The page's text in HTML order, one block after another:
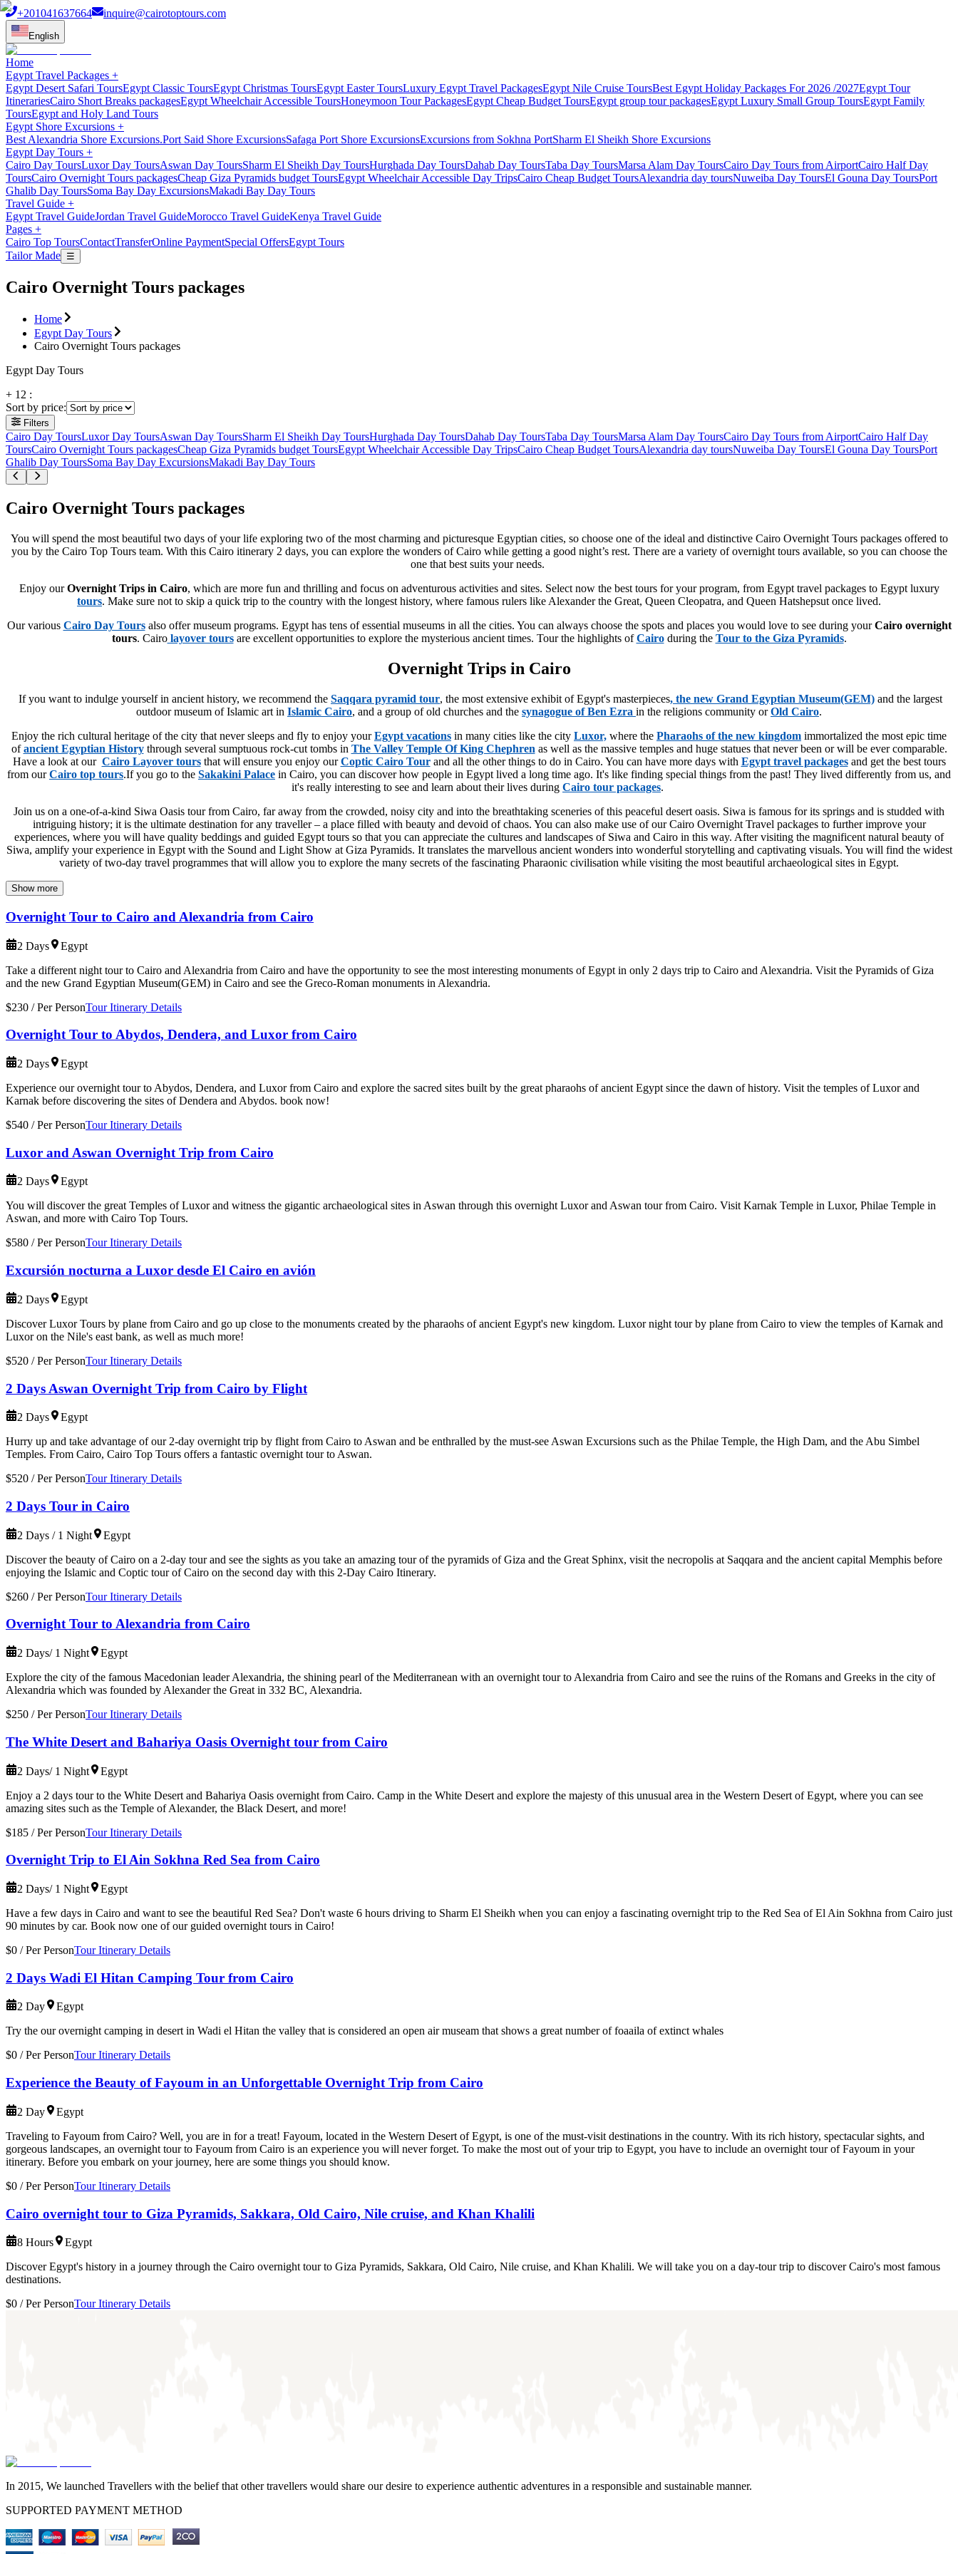
+201041637664 inquire@cairotoptours.com
English
Home
Egypt Travel Packages +
Egypt Desert Safari ToursEgypt Classic ToursEgypt Christmas ToursEgypt Easter ToursLuxury Egypt Travel PackagesEgypt Nile Cruise ToursBest Egypt Holiday Packages For 2026 /2027Egypt Tour
ItinerariesCairo Short Breaks packagesEgypt Wheelchair Accessible ToursHoneymoon Tour PackagesEgypt Cheap Budget ToursEgypt group tour packagesEgypt Luxury Small Group ToursEgypt Family
ToursEgypt and Holy Land Tours
Egypt Shore Excursions +
Best Alexandria Shore Excursions.Port Said Shore ExcursionsSafaga Port Shore ExcursionsExcursions from Sokhna PortSharm El Sheikh Shore Excursions
Egypt Day Tours +
Cairo Day ToursLuxor Day ToursAswan Day ToursSharm El Sheikh Day ToursHurghada Day ToursDahab Day ToursTaba Day ToursMarsa Alam Day ToursCairo Day Tours from AirportCairo Half Day
ToursCairo Overnight Tours packagesCheap Giza Pyramids budget ToursEgypt Wheelchair Accessible Day TripsCairo Cheap Budget ToursAlexandria day toursNuweiba Day ToursEl Gouna Day ToursPort
Ghalib Day ToursSoma Bay Day ExcursionsMakadi Bay Day Tours
Travel Guide +
Egypt Travel GuideJordan Travel GuideMorocco Travel GuideKenya Travel Guide
Pages +
Cairo Top ToursContactTransferOnline PaymentSpecial OffersEgypt Tours
Tailor Made ☰
Cairo Overnight Tours packages
Home
Egypt Day Tours
Cairo Overnight Tours packages
Egypt Day Tours
+ 12 :
Sort by price:
Filters
Cairo Day ToursLuxor Day ToursAswan Day ToursSharm El Sheikh Day ToursHurghada Day ToursDahab Day ToursTaba Day ToursMarsa Alam Day ToursCairo Day Tours from AirportCairo Half Day
ToursCairo Overnight Tours packagesCheap Giza Pyramids budget ToursEgypt Wheelchair Accessible Day TripsCairo Cheap Budget ToursAlexandria day toursNuweiba Day ToursEl Gouna Day ToursPort
Ghalib Day ToursSoma Bay Day ExcursionsMakadi Bay Day Tours
Cairo Overnight Tours packages
You will spend the most beautiful two days of your life exploring two of the most charming and picturesque Egyptian cities, so choose one of the ideal and distinctive Cairo Overnight Tours packages offered to
you by the Cairo Top Tours team. With this Cairo itinerary 2 days, you can explore the wonders of Cairo while getting a good night’s rest. There are a variety of overnight tours available, so you can choose the
one that best suits your needs.
Enjoy ourOvernight Trips in Cairo, which are more fun and thrilling and focus on adventurous activities and sites. Select now the best tours for your program, from Egypt travel packages to Egypt luxury
tours. Make sure not to skip a quick trip to the country with the longest history, where famous rulers like Alexander the Great, Queen Cleopatra, and Queen Hatshepsut once lived.
Our various Cairo Day Tours also offer museum programs. Egypt has tens of essential museums in all the cities. You can always choose the spots and places you would love to see during yourCairo overnight
tours. Cairolayover toursare excellent opportunities to explore the mysterious ancient times. Tour the highlights ofCairoduring the Tour to the Giza Pyramids.
Overnight Trips in Cairo
If you want to indulge yourself in ancient history, we recommend the Saqqara pyramid tour, the most extensive exhibit of Egypt's masterpieces, the new Grand Egyptian Museum(GEM) and the largest
outdoor museum of Islamic art in Islamic Cairo, and a group of old churches and the synagogue of Ben Ezra in the religions community orOld Cairo.
Enjoy the rich cultural heritage of the city that never sleeps and fly to enjoy yourEgypt vacations in many cities like the city Luxor, where the Pharaohs of the new kingdom immortalized the most epic time
ofancient Egyptian Historythrough several sumptuous rock-cut tombs in The Valley Temple Of King Chephren as well as the massive temples and huge statues that never been or will be ever comparable.
Have a look at our Cairo Layover toursthat will ensure you enjoy ourCoptic Cairo Tourand all the other things to do in Cairo. You can have more days with Egypt travel packagesand get the best tours
from ourCairo top tours.If you go to the Sakakini Palace in Cairo, you can discover how people in Egypt lived a long time ago. It's like finding special things from the past! They lived differently from us, and
it's really interesting to see and learn about their lives during Cairo tour packages.
Join us on a one-of-a-kind Siwa Oasis tour from Cairo, far away from the crowded, noisy city and into the breathtaking sceneries of this peaceful desert oasis. Siwa is famous for its springs and is studded with
intriguing history; it is the ultimate destination for any traveller – a place filled with beauty and devoid of chaos. You can also make use of our Cairo Overnight Travel packages to further improve your
experiences, where you will have quality beddings and guided Egypt tours so that you can appreciate the cultures and landscapes of Siwa and Cairo in this way. After visiting the magnificent natural beauty of
Siwa, amplify your experience in Egypt with the Sound and Light Show at Giza Pyramids. It translates the marvellous ancient wonders into wonderful storytelling and captivating visuals. You will find the widest
variety of two-day travel programmes that will allow you to explore the many secrets of the fascinating Pharaonic civilisation while visiting the most beautiful archaeological sites in Egypt.
Show more
Overnight Tour to Cairo and Alexandria from Cairo
2 Days
Egypt
Take a different night tour to Cairo and Alexandria from Cairo and have the opportunity to see the most interesting monuments of Egypt in only 2 days trip to Cairo and Alexandria. Visit the Pyramids of Giza
and the new Grand Egyptian Museum(GEM) in Cairo and see the Greco-Roman monuments in Alexandria.
$230 /Per PersonTour Itinerary Details
Overnight Tour to Abydos, Dendera, and Luxor from Cairo
2 Days
Egypt
Experience our overnight tour to Abydos, Dendera, and Luxor from Cairo and explore the sacred sites built by the great pharaohs of ancient Egypt since the dawn of history. Visit the temples of Luxor and
Karnak before discovering the sites of Dendera and Abydos. book now!
$540 /Per PersonTour Itinerary Details
Luxor and Aswan Overnight Trip from Cairo
2 Days
Egypt
You will discover the great Temples of Luxor and witness the gigantic archaeological sites in Aswan through this overnight Luxor and Aswan tour from Cairo. Visit Karnak Temple in Luxor, Philae Temple in
Aswan, and more with Cairo Top Tours.
$580 /Per PersonTour Itinerary Details
Excursión nocturna a Luxor desde El Cairo en avión
2 Days
Egypt
Discover Luxor Tours by plane from Cairo and go up close to the monuments created by the pharaohs of ancient Egypt's new kingdom. Luxor night tour by plane from Cairo to view the temples of Karnak and
Luxor on the Nile's east bank, as well as much more!
$520 /Per PersonTour Itinerary Details
2 Days Aswan Overnight Trip from Cairo by Flight
2 Days
Egypt
Hurry up and take advantage of our 2-day overnight trip by flight from Cairo to Aswan and be enthralled by the must-see Aswan Excursions such as the Philae Temple, the High Dam, and the Abu Simbel
Temples. From Cairo, Cairo Top Tours offers a fantastic overnight tour to Aswan.
$520 /Per PersonTour Itinerary Details
2 Days Tour in Cairo
2 Days / 1 Night
Egypt
Discover the beauty of Cairo on a 2-day tour and see the sights as you take an amazing tour of the pyramids of Giza and the Great Sphinx, visit the necropolis at Saqqara and the ancient capital Memphis before
enjoying the Islamic and Coptic tour of Cairo on the second day with this 2-Day Cairo Itinerary.
$260 /Per PersonTour Itinerary Details
Overnight Tour to Alexandria from Cairo
2 Days/ 1 Night
Egypt
Explore the city of the famous Macedonian leader Alexandria, the shining pearl of the Mediterranean with an overnight tour to Alexandria from Cairo and see the ruins of the Romans and Greeks in the city of
Alexandria which was founded by Alexander the Great in 332 BC, Alexandria.
$250 /Per PersonTour Itinerary Details
The White Desert and Bahariya Oasis Overnight tour from Cairo
2 Days/ 1 Night
Egypt
Enjoy a 2 days tour to the White Desert and Bahariya Oasis overnight from Cairo. Camp in the White Desert and explore the majesty of this unusual area in the Western Desert of Egypt, where you can see
amazing sites such as the Temple of Alexander, the Black Desert, and more!
$185 /Per PersonTour Itinerary Details
Overnight Trip to El Ain Sokhna Red Sea from Cairo
2 Days/ 1 Night
Egypt
Have a few days in Cairo and want to see the beautiful Red Sea? Don't waste 6 hours driving to Sharm El Sheikh when you can enjoy a fascinating overnight trip to the Red Sea of El Ain Sokhna from Cairo just
90 minutes by car. Book now one of our guided overnight tours in Cairo!
$0 /Per PersonTour Itinerary Details
2 Days Wadi El Hitan Camping Tour from Cairo
2 Day
Egypt
Try the our overnight camping in desert in Wadi el Hitan the valley that is considered an open air museam that shows a great number of foaaila of extinct whales
$0 /Per PersonTour Itinerary Details
Experience the Beauty of Fayoum in an Unforgettable Overnight Trip from Cairo
2 Day
Egypt
Traveling to Fayoum from Cairo? Well, you are in for a treat! Fayoum, located in the Western Desert of Egypt, is one of the must-visit destinations in the country. With its rich history, spectacular sights, and
gorgeous landscapes, an overnight tour to Fayoum from Cairo is an experience you will never forget. To make the most out of your trip to Egypt, you have to include an overnight tour of Fayoum in your
itinerary. Before you embark on your journey, here are some things you should know.
$0 /Per PersonTour Itinerary Details
Cairo overnight tour to Giza Pyramids, Sakkara, Old Cairo, Nile cruise, and Khan Khalili
8 Hours
Egypt
Discover Egypt's history in a journey through the Cairo overnight tour to Giza Pyramids, Sakkara, Old Cairo, Nile cruise, and Khan Khalili. We will take you on a day-tour trip to discover Cairo's most famous
destinations.
$0 /Per PersonTour Itinerary Details
In 2015, We launched Travellers with the belief that other travellers would share our desire to experience authentic adventures in a responsible and sustainable manner.
SUPPORTED PAYMENT METHOD